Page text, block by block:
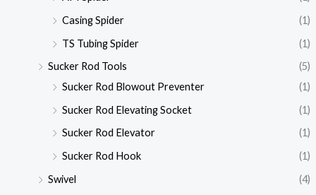
Casing Spider
(1)
TS Tubing Spider
(1)
Sucker Rod Tools
(5)
Sucker Rod Blowout Preventer
(1)
Sucker Rod Elevating Socket
(1)
Sucker Rod Elevator
(1)
Sucker Rod Hook
(1)
Swivel
(4)